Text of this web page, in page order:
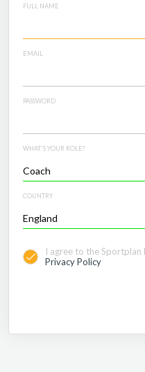
FULL NAME
EMAIL
PASSWORD
WHAT'S YOUR ROLE?
COUNTRY
I agree to the Sportplan
Privacy Policy